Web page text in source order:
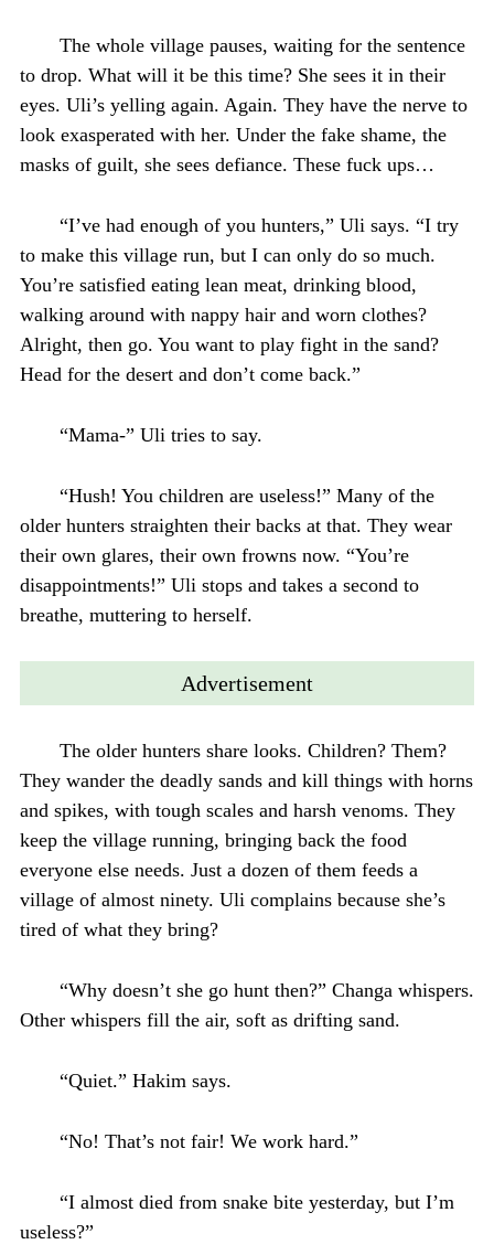
The whole village pauses, waiting for the sentence
to drop. What will it be this time? She sees it in their
eyes. Uli’s yelling again. Again. They have the nerve to
look exasperated with her. Under the fake shame, the
masks of guilt, she sees defiance. These fuck ups…
“I’ve had enough of you hunters,” Uli says. “I try
to make this village run, but I can only do so much.
You’re satisfied eating lean meat, drinking blood,
walking around with nappy hair and worn clothes?
Alright, then go. You want to play fight in the sand?
Head for the desert and don’t come back.”
“Mama-” Uli tries to say.
“Hush! You children are useless!” Many of the
older hunters straighten their backs at that. They wear
their own glares, their own frowns now. “You’re
disappointments!” Uli stops and takes a second to
breathe, muttering to herself.
Advertisement
The older hunters share looks. Children? Them?
They wander the deadly sands and kill things with horns
and spikes, with tough scales and harsh venoms. They
keep the village running, bringing back the food
everyone else needs. Just a dozen of them feeds a
village of almost ninety. Uli complains because she’s
tired of what they bring?
“Why doesn’t she go hunt then?” Changa whispers.
Other whispers fill the air, soft as drifting sand.
“Quiet.” Hakim says.
“No! That’s not fair! We work hard.”
“I almost died from snake bite yesterday, but I’m
useless?”